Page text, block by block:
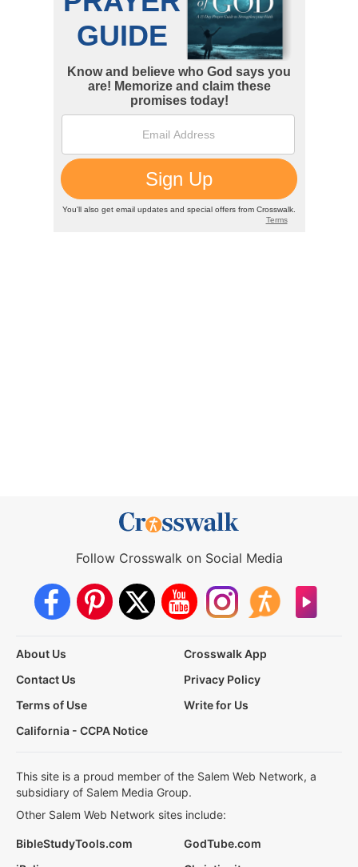
Follow Crosswalk on Social Media
About Us
Crosswalk App
Contact Us
Privacy Policy
Terms of Use
Write for Us
California - CCPA Notice
This site is a proud member of the Salem Web Network, a
subsidiary of Salem Media Group.
Other Salem Web Network sites include:
BibleStudyTools.com
GodTube.com